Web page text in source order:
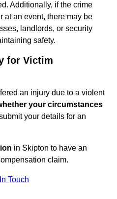
Additionally, if the crime
at an event, there may be
landlords, or security
safety.
for Victim
an injury due to a violent
your circumstances
your details for an
in Skipton to have an
claim.
Touch